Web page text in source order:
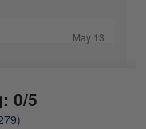
May 13
0/5